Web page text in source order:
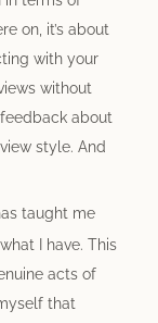
on, it’s about
with your
without
about
style. And
taught me
I have. This
acts of
that